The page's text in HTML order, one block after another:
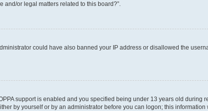
and/or legal matters related to this board?”.
could have also banned your IP address or disallowed the
support is enabled and you specified being under 13 years old during
by yourself or by an administrator before you can logon; this information